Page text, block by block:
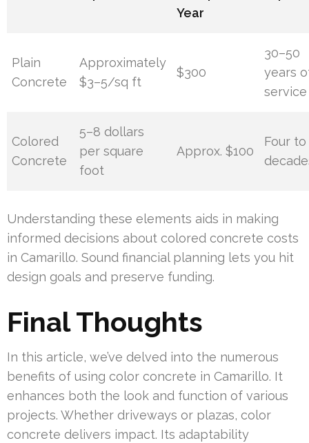
Year
Plain
Concrete
Approximately
$3–5/sq ft
$300
30–50
years
service
Colored
Concrete
5–8 dollars
per square
foot
Approx. $100
Four to
Understanding these elements aids in making
informed decisions about colored concrete costs
in Camarillo. Sound financial planning lets you hit
design goals and preserve funding.
Final Thoughts
In this article, we’ve delved into the numerous
benefits of using color concrete in Camarillo. It
enhances both the look and function of various
projects. Whether driveways or plazas, color
concrete delivers impact. Its adaptability